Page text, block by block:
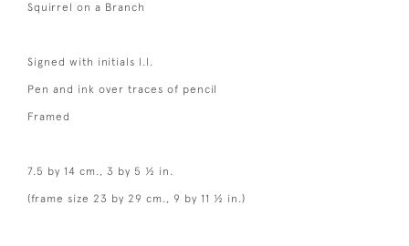
Squirrel on a Branch
Signed with initials l.l.
Pen and ink over traces of pencil
Framed
7.5 by 14 cm., 3 by 5 ½ in.
(frame size 23 by 29 cm., 9 by 11 ½ in.)